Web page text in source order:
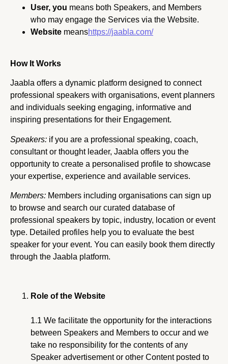
User, you means both Speakers, and Members
who may engage the Services via the Website.
Website meanshttps://jaabla.com/
How It Works
Jaabla offers a dynamic platform designed to connect
professional speakers with organisations, event planners
and individuals seeking engaging, informative and
inspiring presentations for their Engagement.
Speakers: if you are a professional speaking, coach,
consultant or thought leader, Jaabla offers you the
opportunity to create a personalised profile to showcase
your expertise, experience and available services.
Members: Members including organisations can sign up
to browse and search our curated database of
professional speakers by topic, industry, location or event
type. Detailed profiles help you to evaluate the best
speaker for your event. You can easily book them directly
through the Jaabla platform.
Role of the Website
1.1 We facilitate the opportunity for the interactions
between Speakers and Members to occur and we
take no responsibility for the contents of any
Speaker advertisement or other Content posted to